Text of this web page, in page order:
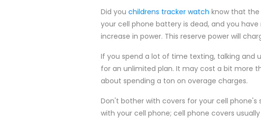
Did you childrens tracker watch know that the
your cell phone battery is dead, and you have
increase in power. This reserve power will
If you spend a lot of time texting, talking and
for an unlimited plan. It may cost a bit more
about spending a ton on overage charges.
Don't bother with covers for your cell
with your cell phone; cell phone covers